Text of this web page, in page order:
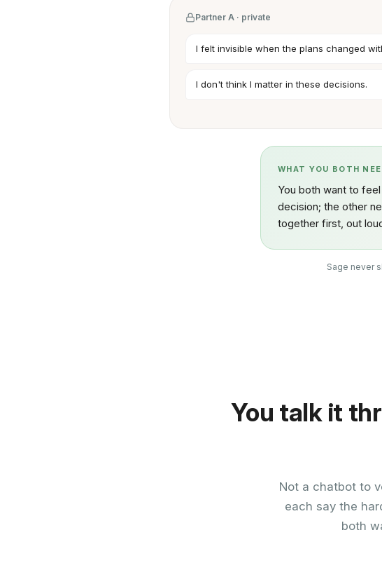
Partner A · private
I felt invisible when the plans changed
I don't think I matter in these decisions.
WHAT YOU BOTH
You both want to
decision; the other
together first, out
Sage never
You talk it
Not a chatbot to
each say the
both